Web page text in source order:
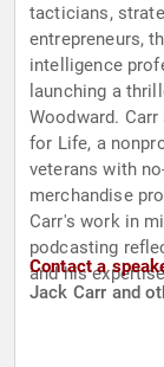
tacticians,
entrepreneurs,
intelligence
launching a
Woodward.
for Life, a
veterans with
merchandise
Carr's work in
podcasting
and his
Contact a
Jack Carr and